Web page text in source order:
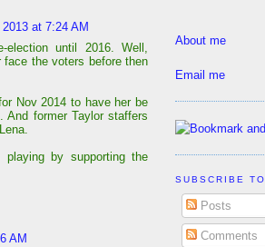
at 7:24 AM
until 2016. Well,
the voters before then
Nov 2014 to have her be
And former Taylor staffers
by supporting the
AM
About me
Email me
SUBSCRIBE TO
Posts
Comments